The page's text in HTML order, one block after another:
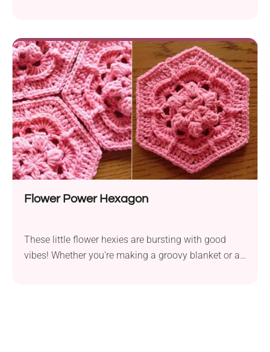
Flower Power Hexagon
These little flower hexies are bursting with good
vibes! Whether you're making a groovy blanket or a